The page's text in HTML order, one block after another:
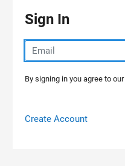
Sign In
By signing in you agree to our
Create Account